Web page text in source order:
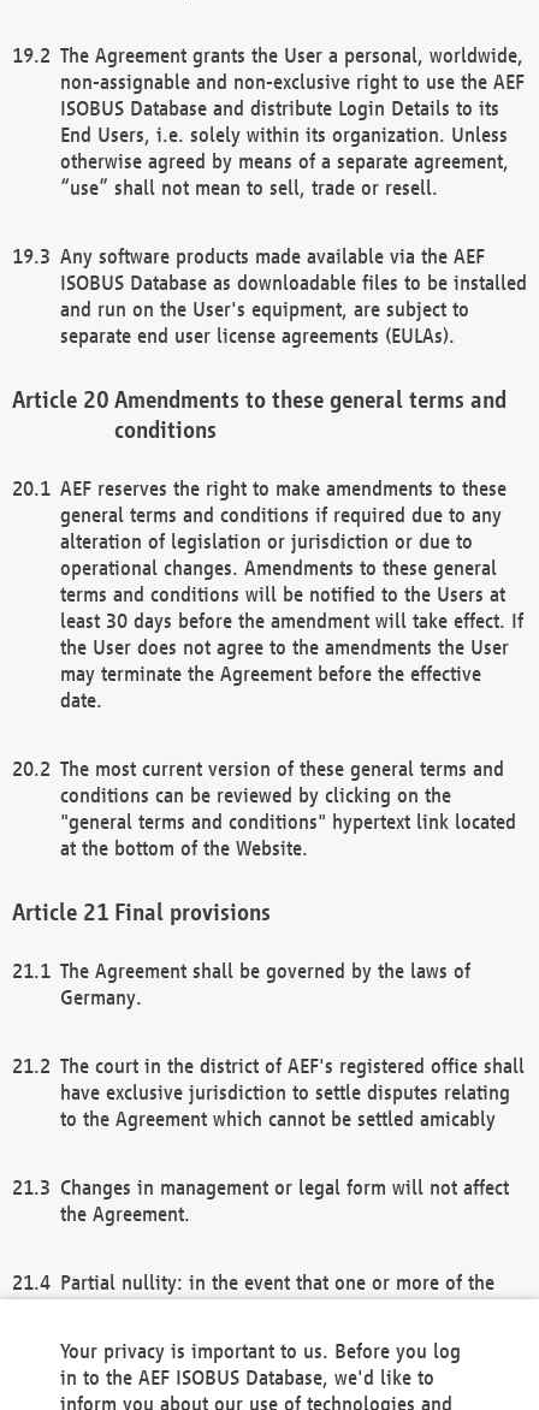
The Agreement grants the User a personal, worldwide,
non-assignable and non-exclusive right to use the AEF
ISOBUS Database and distribute Login Details to its
End Users, i.e. solely within its organization. Unless
otherwise agreed by means of a separate agreement,
“use” shall not mean to sell, trade or resell.
Any software products made available via the AEF
ISOBUS Database as downloadable files to be installed
and run on the User's equipment, are subject to
separate end user license agreements (EULAs).
Amendments to these general terms and
conditions
AEF reserves the right to make amendments to these
general terms and conditions if required due to any
alteration of legislation or jurisdiction or due to
operational changes. Amendments to these general
terms and conditions will be notified to the Users at
least 30 days before the amendment will take effect. If
the User does not agree to the amendments the User
may terminate the Agreement before the effective
date.
The most current version of these general terms and
conditions can be reviewed by clicking on the
"general terms and conditions" hypertext link located
at the bottom of the Website.
Final provisions
The Agreement shall be governed by the laws of
Germany.
The court in the district of AEF's registered office shall
have exclusive jurisdiction to settle disputes relating
to the Agreement which cannot be settled amicably
Changes in management or legal form will not affect
the Agreement.
Partial nullity: in the event that one or more of the
remaining provisions of this Agreement and/or the
general terms and conditions shall remain in full
Your privacy is important to us. Before you log
in to the AEF ISOBUS Database, we'd like to
inform you about our use of technologies and